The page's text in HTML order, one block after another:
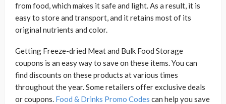
from food, which makes it safe and light. As a result, it is
easy to store and transport, and it retains most of its
original nutrients and color.
Getting Freeze-dried Meat and Bulk Food Storage
coupons is an easy way to save on these items. You can
find discounts on these products at various times
throughout the year. Some retailers offer exclusive deals
or coupons. Food & Drinks Promo Codes can help you save